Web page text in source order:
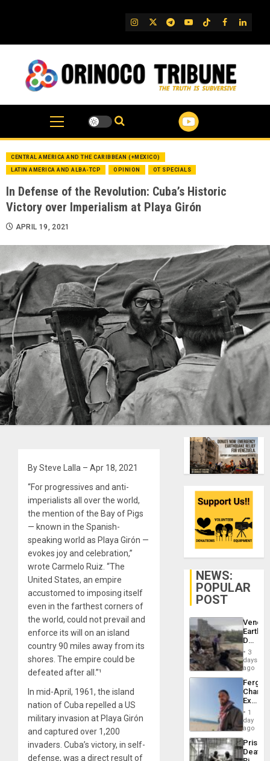
IG TwitterTelegram
YouTube
TikTok
FB
CENTRAL AMERICA AND THE CARIBBEAN (+MEXICO)
LATIN AMERICA AND ALBA-TCP OPINION OT SPECIALS
In Defense of the Revolution: Cuba’s Historic
Victory over Imperialism at Playa Girón
APRIL 19, 2021
By Steve Lalla – Apr 18, 2021
“For progressives and anti-
imperialists all over the world,
the mention of the Bay of Pigs
— known in the Spanish-
speaking world as Playa Girón —
evokes joy and celebration,”
wrote Carmelo Ruiz. “The
United States, an empire
accustomed to imposing itself
even in the farthest corners of
the world, could not prevail and
enforce its will on an island
country 90 miles away from its
shores. The empire could be
defeated after all.”¹
In mid-April, 1961, the island
nation of Cuba repelled a US
military invasion at Playa Girón
and captured over 1,200
invaders. Cuba’s victory, in self-
defense, was a direct result of
NEWS:
POPULAR
POST
Death
Toll
6,125;
US
Flights
3
days
ago
Fergie
in
Spain
1
day
ago
Prison
Deaths